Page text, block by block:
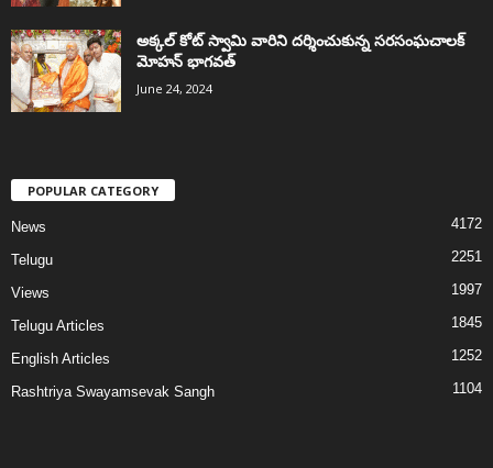
అక్కల్‌ కోట్‌ స్వామి వారిని దర్శించుకున్న సరసంఘచాలక్
మోహన్ భాగవత్
June 24, 2024
POPULAR CATEGORY
News 4172
Telugu 2251
Views 1997
Telugu Articles 1845
English Articles 1252
Rashtriya Swayamsevak Sangh 1104